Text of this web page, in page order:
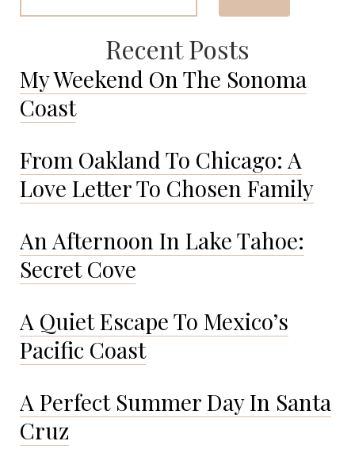
flights
Recent Posts
My Weekend On The Sonoma
Coast
From Oakland To Chicago: A
Love Letter To Chosen Family
An Afternoon In Lake Tahoe:
Secret Cove
A Quiet Escape To Mexico’s
Pacific Coast
A Perfect Summer Day In Santa
Cruz